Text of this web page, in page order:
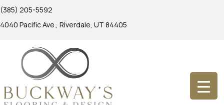
(385) 205-5592
4040 Pacific Ave., Riverdale, UT 84405